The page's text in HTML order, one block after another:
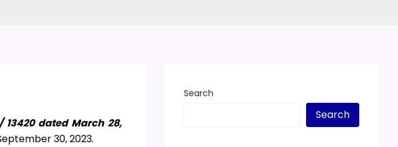
13420 dated March 28,
30, 2023.
Search
Search